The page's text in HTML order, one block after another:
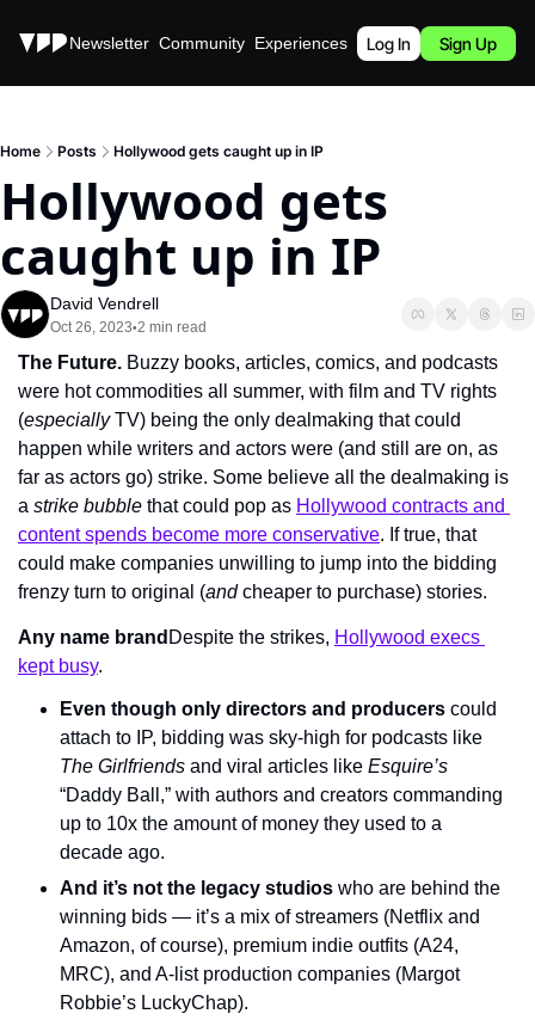
Stories Newsletter Community Experiences Podcast
Log In Sign Up
Home Posts Hollywood gets caught up in IP
Hollywood gets
caught up in IP
David Vendrell
Oct 26, 2023•2 min read
The Future. Buzzy books, articles, comics, and podcasts
were hot commodities all summer, with film and TV rights
(especially TV) being the only dealmaking that could
happen while writers and actors were (and still are on, as
far as actors go) strike. Some believe all the dealmaking is
a strike bubble that could pop as Hollywood contracts and
content spends become more conservative. If true, that
could make companies unwilling to jump into the bidding
frenzy turn to original (and cheaper to purchase) stories.
Any name brand Despite the strikes, Hollywood execs
kept busy.
Even though only directors and producers could
The Girlfriends and viral articles like
“Daddy Ball,” with authors and creators commanding
up to 10x the amount of money they used to a
decade ago.
And it’s not the legacy studios who are behind the
winning bids — it’s a mix of streamers (Netflix and
Amazon, of course), premium indie outfits (A24,
MRC), and A-list production companies (Margot
Robbie’s LuckyChap).